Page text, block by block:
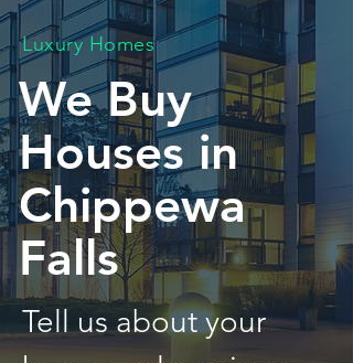
Luxury Homes
We Buy
Houses in
Chippewa
Falls
Tell us about your